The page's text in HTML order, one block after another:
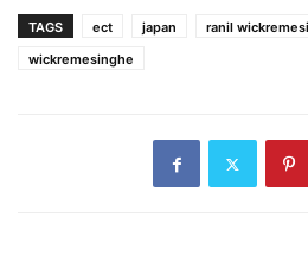
TAGS ect japan ranil
wickremesinghe